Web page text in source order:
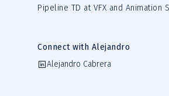
Pipeline TD at VFX and Animation
Connect with Alejandro
Alejandro Cabrera